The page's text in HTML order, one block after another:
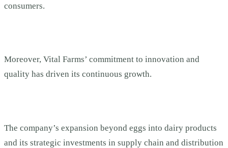
consumers.
Moreover, Vital Farms’ commitment to innovation and
quality has driven its continuous growth.
The company’s expansion beyond eggs into dairy products
and its strategic investments in supply chain and distribution